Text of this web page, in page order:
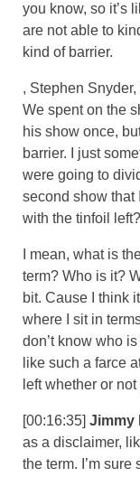
you know, so it’s
are not able to
kind of barrier.
, Stephen
We spent on the
his show once,
barrier. I just
were going to
second show that
with the tinfoil left?
I mean, what is
term? Who is it?
bit. Cause I think
where I sit in
don’t know who
like such a farce
left whether or
[00:16:35] Jimmy
as a disclaimer,
the term. I’m